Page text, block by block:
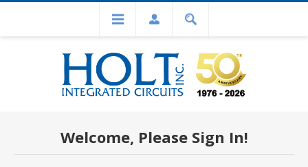
Welcome, Please Sign In!